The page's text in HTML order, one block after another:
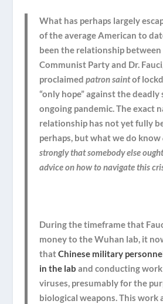
What has perhaps largely
of the average American to
been the relationship between
Communist Party and Dr.
proclaimedpatron saintof
“only hope” against the
ongoing pandemic. The exact
relationship has not yet fully
perhaps, but what we do know
strongly that somebody else
advice on how to navigate this
During the timeframe that
money to the Wuhan lab, it
thatChinese military
in the lab and conducting
viruses, presumably for the
biological weapons. This work